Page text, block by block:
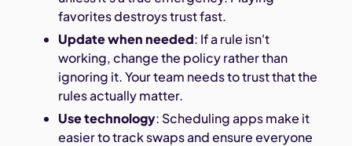
favorites destroys trust fast.
Update when needed: If a rule isn't
working, change the policy rather than
ignoring it. Your team needs to trust that the
rules actually matter.
Use technology: Scheduling apps make it
easier to track swaps and ensure everyone